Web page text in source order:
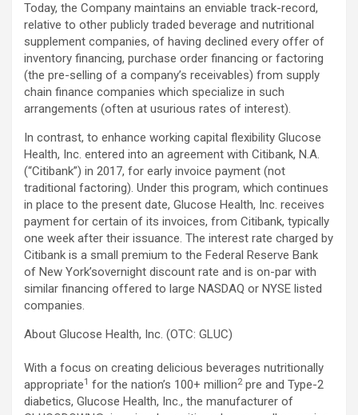
Today, the Company maintains an enviable track-record,
relative to other publicly traded beverage and nutritional
supplement companies, of having declined every offer of
inventory financing, purchase order financing or factoring
(the pre-selling of a company’s receivables) from supply
chain finance companies which specialize in such
arrangements (often at usurious rates of interest).
In contrast, to enhance working capital flexibility Glucose
Health, Inc. entered into an agreement with Citibank, N.A.
(“Citibank”) in 2017, for early invoice payment (not
traditional factoring). Under this program, which continues
in place to the present date, Glucose Health, Inc. receives
payment for certain of its invoices, from Citibank, typically
one week after their issuance. The interest rate charged by
Citibank is a small premium to the Federal Reserve Bank
of New York’sovernight discount rate and is on-par with
similar financing offered to large NASDAQ or NYSE listed
companies.
About Glucose Health, Inc. (OTC: GLUC)
With a focus on creating delicious beverages nutritionally
appropriate1 for the nation’s 100+ million2pre and Type-2
diabetics, Glucose Health, Inc., the manufacturer of